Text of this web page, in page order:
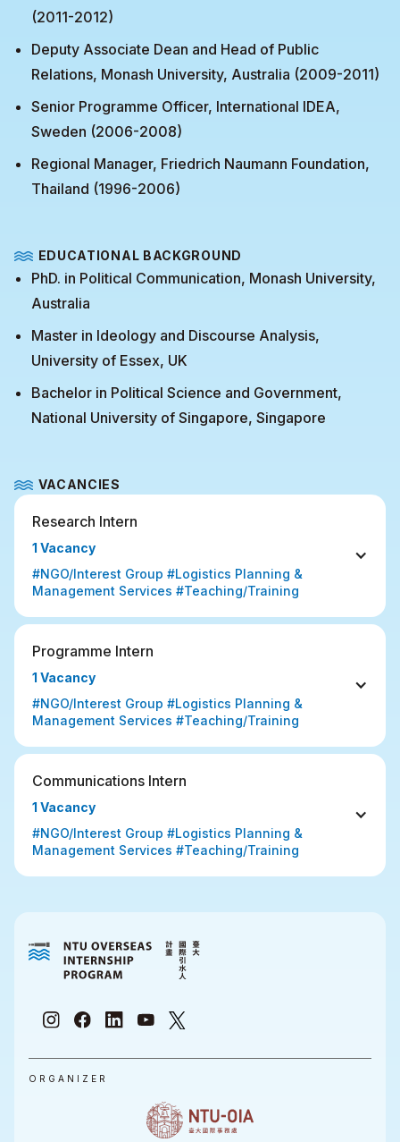
(2011-2012)
Deputy Associate Dean and Head of Public
Relations, Monash University, Australia (2009-2011)
Senior Programme Officer, International IDEA,
Sweden (2006-2008)
Regional Manager, Friedrich Naumann Foundation,
Thailand (1996-2006)
EDUCATIONAL BACKGROUND
PhD. in Political Communication, Monash University,
Australia
Master in Ideology and Discourse Analysis,
University of Essex, UK
Bachelor in Political Science and Government,
National University of Singapore, Singapore
VACANCIES
Research Intern
1 Vacancy
#NGO/Interest Group #Logistics Planning &
Management Services #Teaching/Training
Programme Intern
1 Vacancy
#NGO/Interest Group #Logistics Planning &
Management Services #Teaching/Training
Communications Intern
1 Vacancy
#NGO/Interest Group #Logistics Planning &
Management Services #Teaching/Training
ORGANIZER